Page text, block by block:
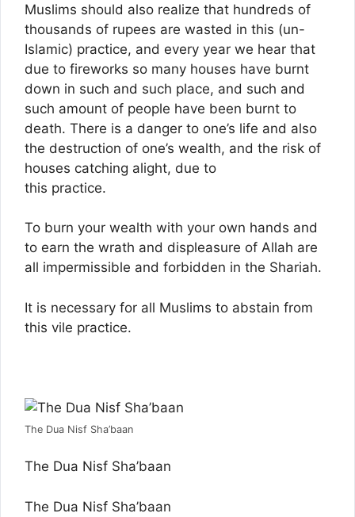
Muslims should also realize that hundreds of
thousands of rupees are wasted in this (un-
Islamic) practice, and every year we hear that
due to fireworks so many houses have burnt
down in such and such place, and such and
such amount of people have been burnt to
death. There is a danger to one’s life and also
the destruction of one’s wealth, and the risk of
houses catching alight, due to
this practice.
To burn your wealth with your own hands and
to earn the wrath and displeasure of Allah are
all impermissible and forbidden in the Shariah.
It is necessary for all Muslims to abstain from
this vile practice.
The Dua Nisf Sha’baan
The Dua Nisf Sha’baan
The Dua Nisf Sha’baan